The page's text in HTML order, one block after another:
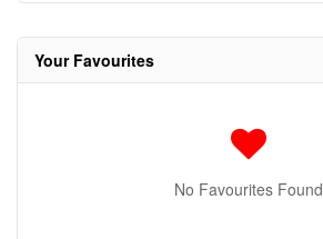
Your Favourites
No Favourites Found